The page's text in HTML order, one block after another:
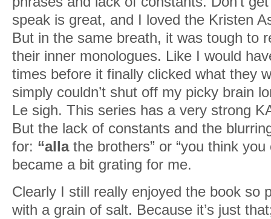
speak is great, and I loved the Kristen
But in the same breath, it was tough to
their inner monologues. Like I would
times before it finally clicked what they
simply couldn’t shut off my picky brain
Le sigh. This series has a very strong
But the lack of constants and the
for: “alla the brothers” or “you think
became a bit grating for me.
Clearly I still really enjoyed the book so
with a grain of salt. Because it’s just